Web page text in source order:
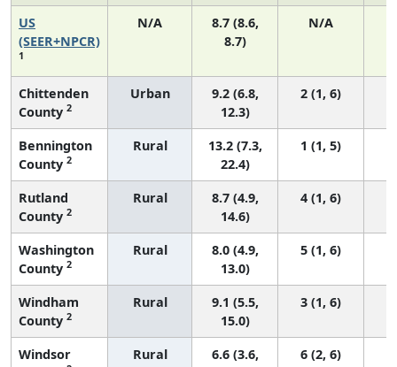
US
(SEER+NPCR)
1
N/A
8.7 (8.6,
8.7)
N/A
Chittenden
County 2
Urban
9.2 (6.8,
12.3)
2 (1, 6)
Bennington
County 2
Rural
13.2 (7.3,
22.4)
1 (1, 5)
Rutland
County 2
Rural
8.7 (4.9,
14.6)
4 (1, 6)
Washington
County 2
Rural
8.0 (4.9,
13.0)
5 (1, 6)
Windham
County 2
Rural
9.1 (5.5,
15.0)
3 (1, 6)
Windsor
Rural
6.6 (3.6,
6 (2, 6)